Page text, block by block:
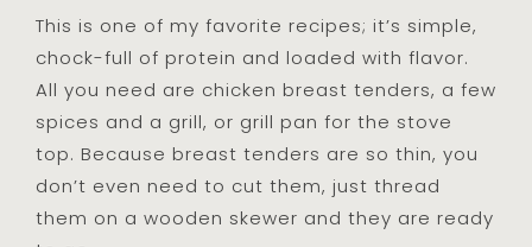
This is one of my favorite recipes; it’s simple,
chock-full of protein and loaded with flavor.
All you need are chicken breast tenders, a few
spices and a grill, or grill pan for the stove
top. Because breast tenders are so thin, you
don’t even need to cut them, just thread
them on a wooden skewer and they are ready